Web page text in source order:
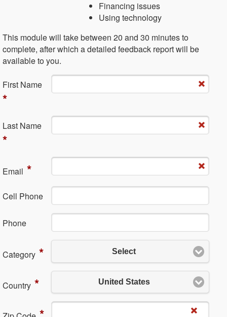
Financing issues
Using technology
This module will take between 20 and 30 minutes to
complete, after which a detailed feedback report will be
available to you.
Fi​rst Name
*
La​st Name
*
Em​ail *
Cell Phone
Ph​one
Category* Select
Country* United States